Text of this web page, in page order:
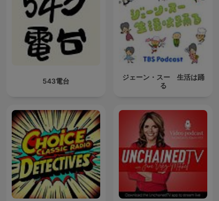
543電台
ジェーン・スー 生活は踊
る